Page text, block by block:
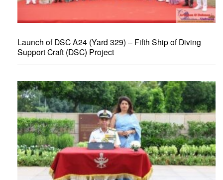
Launch of DSC A24 (Yard 329) – Fifth Ship of Diving
Support Craft (DSC) Project